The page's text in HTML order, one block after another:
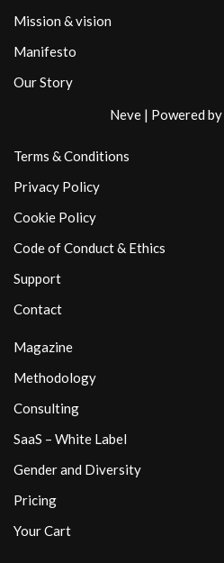
Mission & vision
Manifesto
Our Story
Neve | Powered by
Terms & Conditions
Privacy Policy
Cookie Policy
Code of Conduct & Ethics
Support
Contact
Magazine
Methodology
Consulting
SaaS – White Label
Gender and Diversity
Pricing
Your Cart